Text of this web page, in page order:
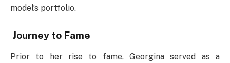
model’s portfolio.
Journey to Fame
Prior to her rise to fame, Georgina served as a